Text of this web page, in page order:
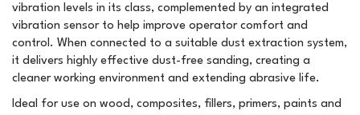
vibration levels in its class, complemented by an integrated
vibration sensor to help improve operator comfort and
control. When connected to a suitable dust extraction system,
it delivers highly effective dust-free sanding, creating a
cleaner working environment and extending abrasive life.
Ideal for use on wood, composites, fillers, primers, paints and